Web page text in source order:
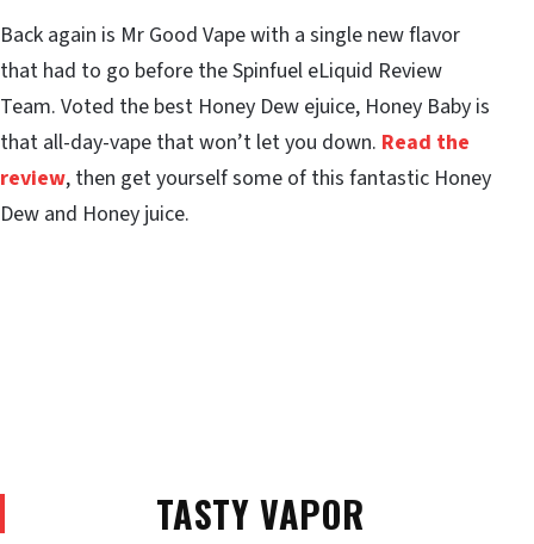
Back again is Mr Good Vape with a single new flavor
that had to go before the Spinfuel eLiquid Review
Team. Voted the best Honey Dew ejuice, Honey Baby is
that all-day-vape that won’t let you down. Read the
review, then get yourself some of this fantastic Honey
Dew and Honey juice.
TASTY VAPOR